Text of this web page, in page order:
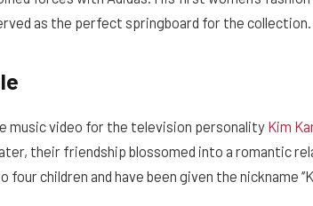
as the perfect springboard for the collection.
music video for the television personality Kim
later, their friendship blossomed into a romantic
children and have been given the nickname